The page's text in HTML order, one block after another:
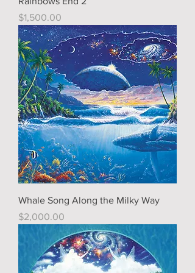
Price
$1,500.00
Whale Song Along the Milky Way
Price
$2,000.00